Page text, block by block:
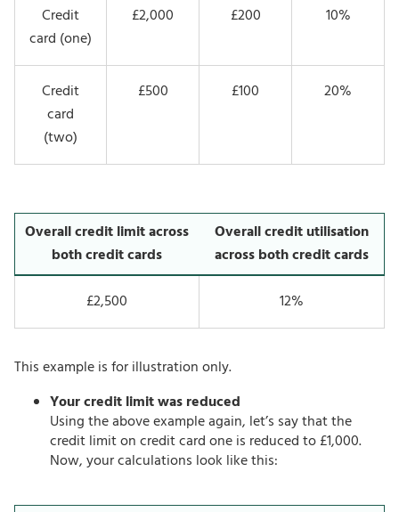
Credit
card (one)
£2,000 £200 10%
Credit
card
(two)
£500 £100 20%
Overall credit limit across
both credit cards
Overall credit utilisation
across both credit cards
£2,500
12%
This example is for illustration only.
Your credit limit was reduced
Using the above example again, let’s say that the
credit limit on credit card one is reduced to £1,000.
Now, your calculations look like this: